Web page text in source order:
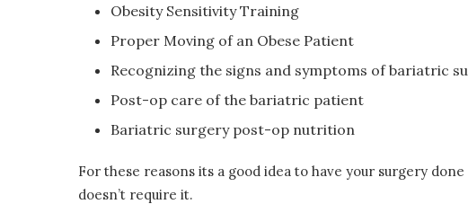
Obesity Sensitivity Training
Proper Moving of an Obese Patient
Recognizing the signs and symptoms of bariatric
Post-op care of the bariatric patient
Bariatric surgery post-op nutrition
For these reasons its a good idea to have your surgery
doesn’t require it.